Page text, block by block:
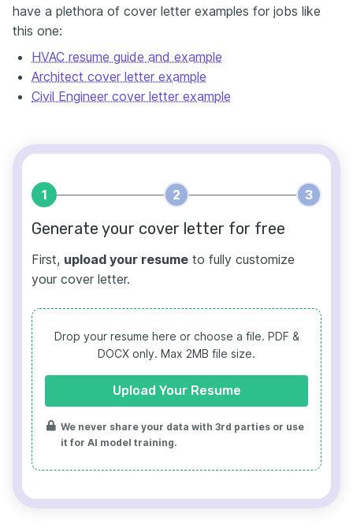
have a plethora of cover letter examples for jobs like
this one:
HVAC resume guide and example
Architect cover letter example
Civil Engineer cover letter example
1 2 3
Generate your cover letter for free
First, upload your resume to fully customize
your cover letter.
Drop your resume here or choose a file. PDF &
DOCX only. Max 2MB file size.
Upload Your Resume
We never share your data with 3rd parties or use
it for AI model training.